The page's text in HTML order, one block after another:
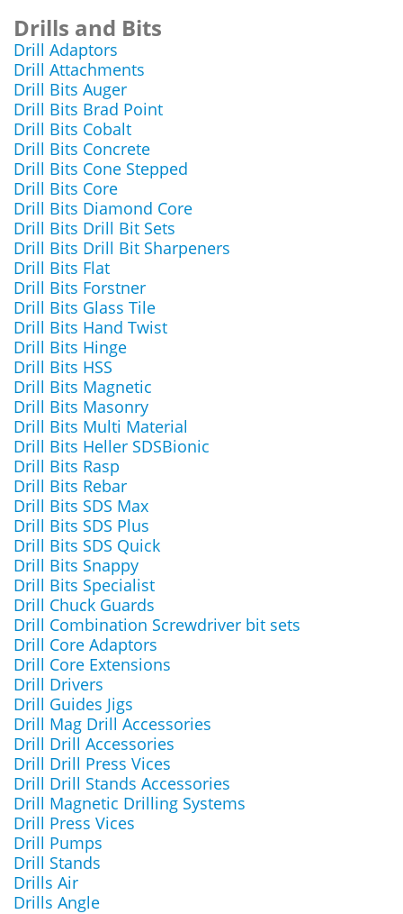
Drills and Bits
Drill Adaptors
Drill Attachments
Drill Bits Auger
Drill Bits Brad Point
Drill Bits Cobalt
Drill Bits Concrete
Drill Bits Cone Stepped
Drill Bits Core
Drill Bits Diamond Core
Drill Bits Drill Bit Sets
Drill Bits Drill Bit Sharpeners
Drill Bits Flat
Drill Bits Forstner
Drill Bits Glass Tile
Drill Bits Hand Twist
Drill Bits Hinge
Drill Bits HSS
Drill Bits Magnetic
Drill Bits Masonry
Drill Bits Multi Material
Drill Bits Heller SDSBionic
Drill Bits Rasp
Drill Bits Rebar
Drill Bits SDS Max
Drill Bits SDS Plus
Drill Bits SDS Quick
Drill Bits Snappy
Drill Bits Specialist
Drill Chuck Guards
Drill Combination Screwdriver bit sets
Drill Core Adaptors
Drill Core Extensions
Drill Drivers
Drill Guides Jigs
Drill Mag Drill Accessories
Drill Drill Accessories
Drill Drill Press Vices
Drill Drill Stands Accessories
Drill Magnetic Drilling Systems
Drill Press Vices
Drill Pumps
Drill Stands
Drills Air
Drills Angle